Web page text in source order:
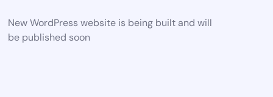
New WordPress website is being built and will
be published soon